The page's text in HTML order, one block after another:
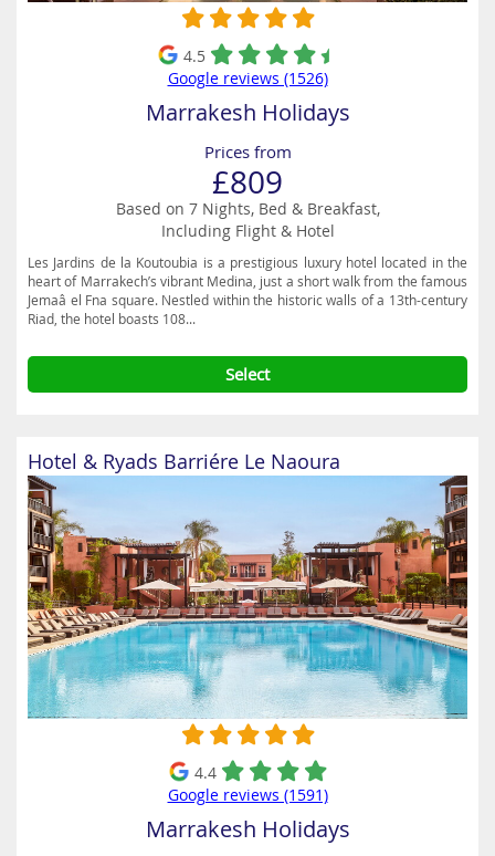
4.5
Google reviews (1526)
Marrakesh Holidays
Prices from
£809
Based on 7 Nights, Bed & Breakfast,
Including Flight & Hotel
Les Jardins de la Koutoubia is a prestigious luxury hotel located in the
heart of Marrakech’s vibrant Medina, just a short walk from the famous
Jemaâ el Fna square. Nestled within the historic walls of a 13th-century
Riad, the hotel boasts 108...
Select
Hotel & Ryads Barriére Le Naoura
4.4
Google reviews (1591)
Marrakesh Holidays